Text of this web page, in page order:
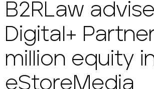
B2RLaw
Digital+
million equity
eStoreMedia